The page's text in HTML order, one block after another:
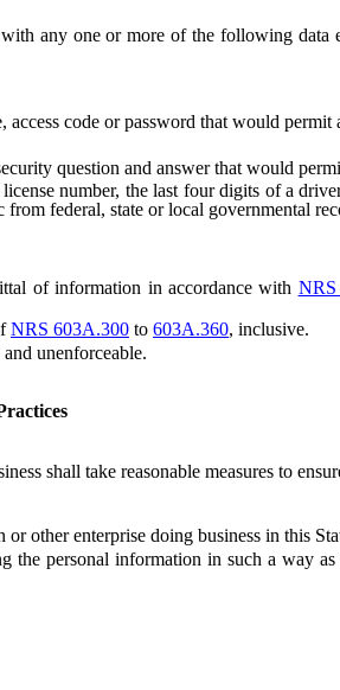
any one or more of the following data
code or password that would permit
question and answer that would
number, the last four digits of a
federal, state or local governmental
of information in accordance with NRS
NRS 603A.300 to 603A.360, inclusive.
unenforceable.
shall take reasonable measures to
other enterprise doing business in this
personal information in such a way